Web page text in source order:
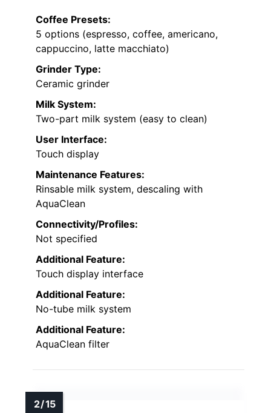
Coffee Presets:
5 options (espresso, coffee, americano,
cappuccino, latte macchiato)
Grinder Type:
Ceramic grinder
Milk System:
Two-part milk system (easy to clean)
User Interface:
Touch display
Maintenance Features:
Rinsable milk system, descaling with
AquaClean
Connectivity/Profiles:
Not specified
Additional Feature:
Touch display interface
Additional Feature:
No-tube milk system
Additional Feature:
AquaClean filter